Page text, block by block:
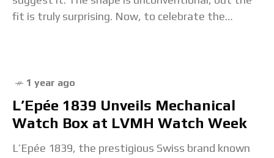
fit is truly surprising. Now, to celebrate the
1 year ago
L’Epée 1839 Unveils Mechanical
Watch Box at LVMH Watch Week
L’Epée 1839, the prestigious Swiss brand known